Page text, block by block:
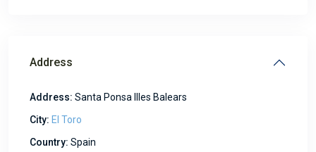
Address
Address: Santa Ponsa Illes Balears
City: El Toro
Country: Spain